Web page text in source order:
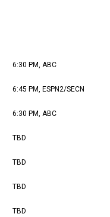
6:30 PM, ABC
6:45 PM, ESPN2/SECN
6:30 PM, ABC
TBD
TBD
TBD
TBD